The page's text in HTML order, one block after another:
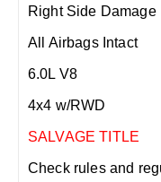
Right Side Damage
All Airbags Intact
6.0L V8
4x4 w/RWD
SALVAGE TITLE
Check rules and